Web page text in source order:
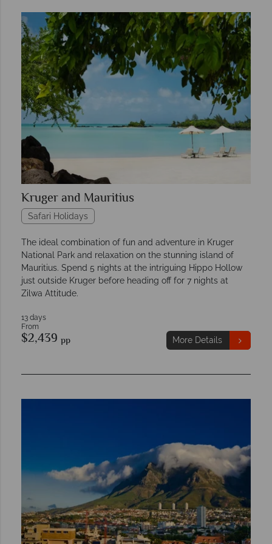
Kruger and Mauritius
Safari Holidays
The ideal combination of fun and adventure in Kruger
National Park and relaxation on the stunning island of
Mauritius. Spend 5 nights at the intriguing Hippo Hollow
just outside Kruger before heading off for 7 nights at
Zilwa Attitude.
13 days
From
$2,439 pp More Details